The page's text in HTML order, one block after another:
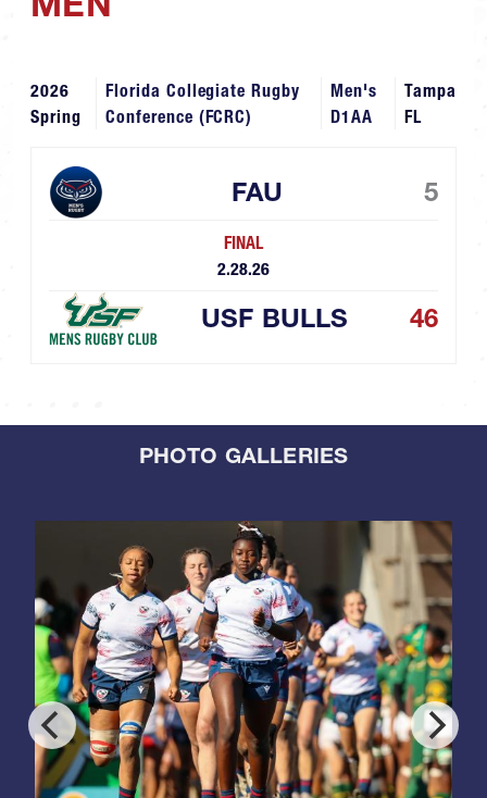
2026
Spring
Florida Collegiate Rugby
Conference (FCRC)
Men's
D1AA
Tampa
FL
FAU 5
FINAL
2.28.26
USF BULLS 46
PHOTO GALLERIES